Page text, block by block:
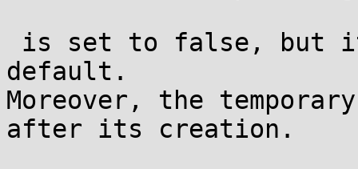
default.
Moreover, the
after its creation.